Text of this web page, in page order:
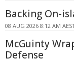
Backing On-
08 AUG 2026 8:12 AM
McGuinty
Defense